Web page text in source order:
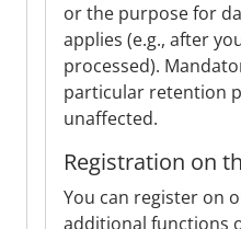
or the purpose for
applies (e.g., after
processed).
particular retention
unaffected.
Registration on
You can register on
additional functions